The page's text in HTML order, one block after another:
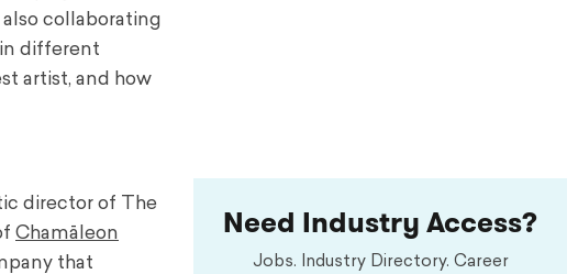
collaborating
different
artist, and how
director of The
Chamāleon
that
Need Industry Access?
Jobs. Industry Directory. Career